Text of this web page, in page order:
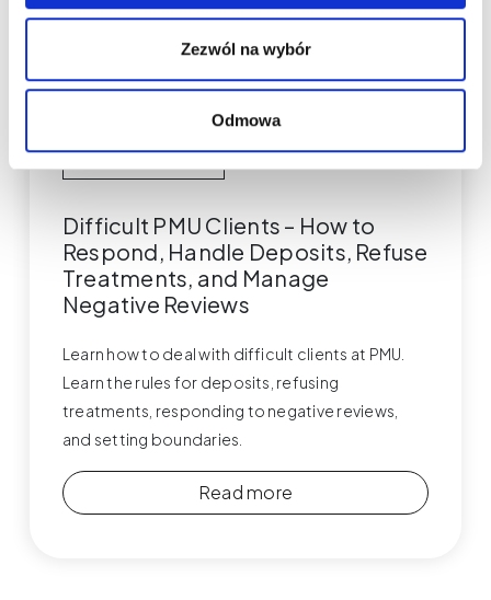
Zezwól na wybór
Odmowa
Difficult PMU Clients – How to
Respond, Handle Deposits, Refuse
Treatments, and Manage
Negative Reviews
Learn how to deal with difficult clients at PMU.
Learn the rules for deposits, refusing
treatments, responding to negative reviews,
and setting boundaries.
Read more